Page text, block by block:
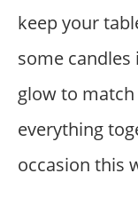
keep your
some
glow to
everything
occasion this